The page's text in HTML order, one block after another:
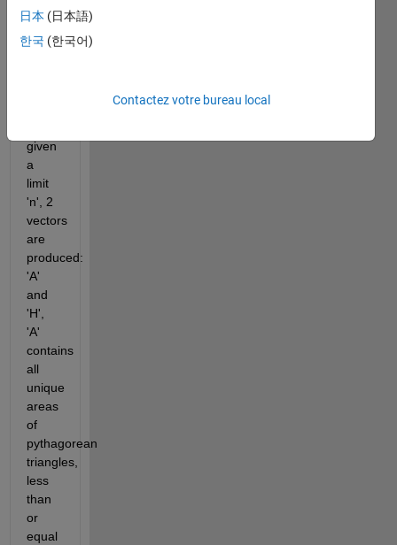
[3 4
5], [6
8 10]
given
a
limit
'n', 2
vectors
are
produced:
'A'
and
'H',
'A'
contains
all
unique
areas
of
pythagorean
triangles,
less
than
or
equal
日本 (日本語)
한국 (한국어)
Contactez votre bureau local